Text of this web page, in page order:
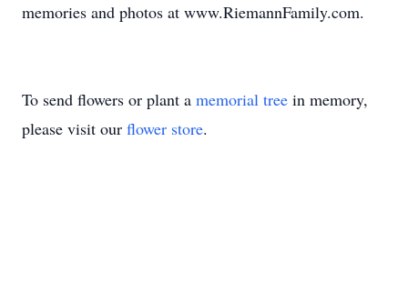
memories and photos at www.RiemannFamily.com.
To send flowers or plant a memorial tree in memory,
please visit our flower store.